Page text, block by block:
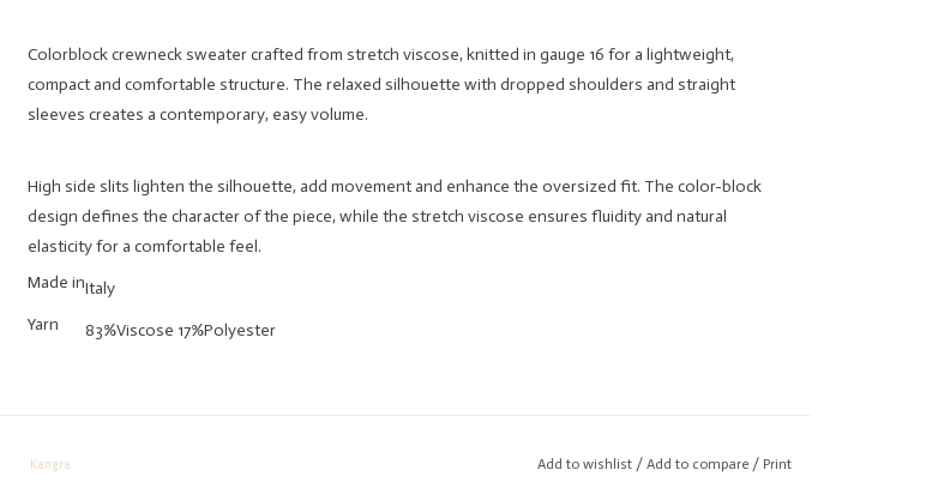
Colorblock crewneck sweater crafted from stretch viscose, knitted in gauge 16 for a lightweight,
compact and comfortable structure. The relaxed silhouette with dropped shoulders and straight
sleeves creates a contemporary, easy volume.
High side slits lighten the silhouette, add movement and enhance the oversized fit. The color-block
design defines the character of the piece, while the stretch viscose ensures fluidity and natural
elasticity for a comfortable feel.
Made inItaly
Yarn
83%Viscose 17%Polyester
Kangra Add to wishlist / Add to compare / Print